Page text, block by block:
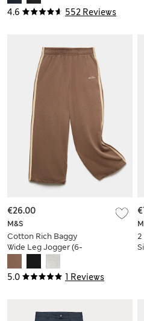
4.6 552 Reviews
5.0 1 Reviews
M&S
Cotton Rich Baggy
Wide Leg Jogger (6-
€26.00